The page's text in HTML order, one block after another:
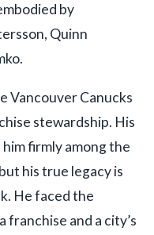
by
Quinn
Vancouver Canucks
stewardship. His
firmly among the
his true legacy is
He faced the
franchise and a city’s